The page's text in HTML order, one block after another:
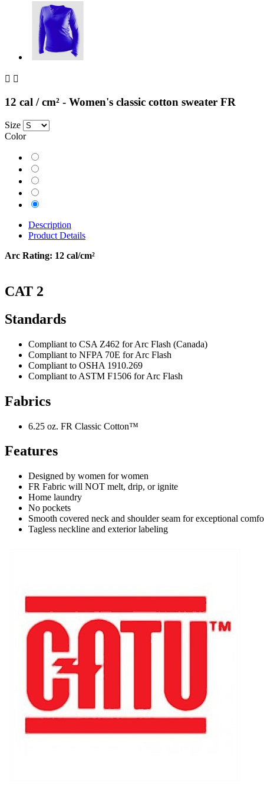
 
12 cal / cm² - Women's classic cotton sweater FR
Size
Color
Description
Product Details
Arc Rating: 12 cal/cm²
CAT 2
Standards
Compliant to CSA Z462 for Arc Flash (Canada)
Compliant to NFPA 70E for Arc Flash
Compliant to OSHA 1910.269
Compliant to ASTM F1506 for Arc Flash
Fabrics
6.25 oz. FR Classic Cotton™
Features
Designed by women for women
FR Fabric will NOT melt, drip, or ignite
Home laundry
No pockets
Smooth covered neck and shoulder seam for exceptional
Tagless neckline and exterior labeling